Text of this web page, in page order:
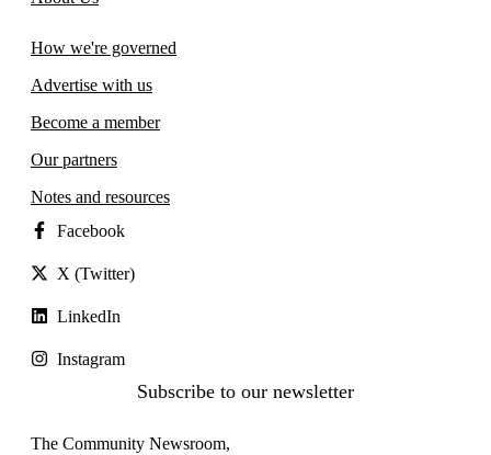
The Community Newsroom,
Subscribe to our newsletter
How we're governed
Advertise with us
Become a member
Our partners
Notes and resources
Facebook
X (Twitter)
LinkedIn
Instagram